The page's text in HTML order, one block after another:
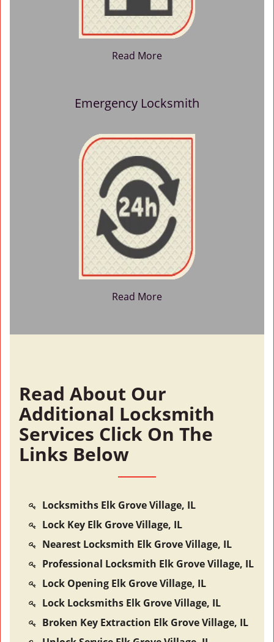
Read More
Emergency Locksmith
Read More
Read About Our
Additional Locksmith
Services Click On The
Links Below
Locksmiths Elk Grove Village, IL
Lock Key Elk Grove Village, IL
Nearest Locksmith Elk Grove Village, IL
Professional Locksmith Elk Grove Village, IL
Lock Opening Elk Grove Village, IL
Lock Locksmiths Elk Grove Village, IL
Broken Key Extraction Elk Grove Village, IL